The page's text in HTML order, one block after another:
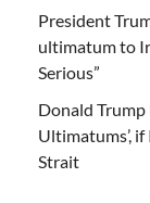
President
ultimatum to
Serious”
Donald Trump
Ultimatums’,
Strait